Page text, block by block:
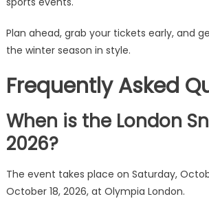
Plan ahead, grab your tickets early, and
the winter season in style.
Frequently Asked
When is the London
2026?
The event takes place on Saturday,
October 18, 2026, at Olympia London.